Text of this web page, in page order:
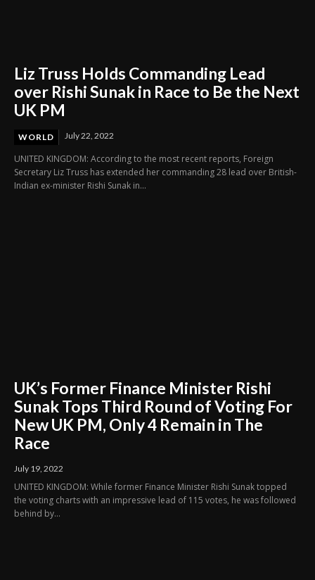
Liz Truss Holds Commanding Lead
over Rishi Sunak in Race to Be the Next
UK PM
WORLD July 22, 2022
UNITED KINGDOM: According to the most recent reports, Foreign
Secretary Liz Truss has extended her commanding 28 lead over British-
Indian ex-minister Rishi Sunak in...
UK’s Former Finance Minister Rishi
Sunak Tops Third Round of Voting For
New UK PM, Only 4 Remain in The
Race
July 19, 2022
UNITED KINGDOM: While former Finance Minister Rishi Sunak topped
the voting charts with an impressive lead of 115 votes, he was followed
behind by...